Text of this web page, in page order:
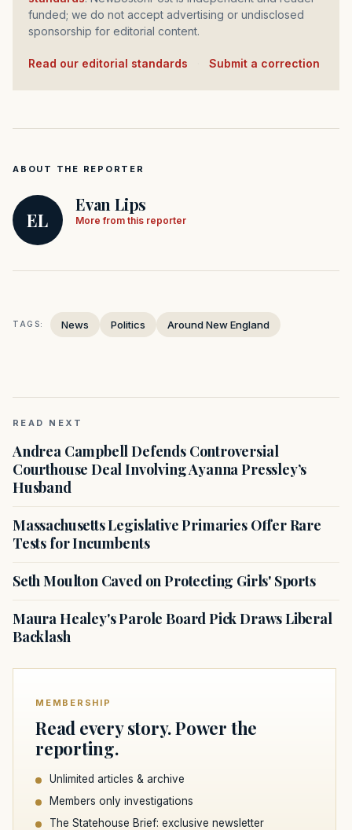
funded; we do not accept advertising or undisclosed
sponsorship for editorial content.
Read our editorial standards Submit a correction
ABOUT THE REPORTER
EL
Evan Lips
More from this reporter
TAGS: News Politics Around New England
READ NEXT
Andrea Campbell Defends Controversial
Courthouse Deal Involving Ayanna Pressley’s
Husband
Massachusetts Legislative Primaries Offer Rare
Tests for Incumbents
Seth Moulton Caved on Protecting Girls' Sports
Maura Healey's Parole Board Pick Draws Liberal
Backlash
MEMBERSHIP
Read every story. Power the
reporting.
Unlimited articles & archive
Members only investigations
The Statehouse Brief: exclusive newsletter